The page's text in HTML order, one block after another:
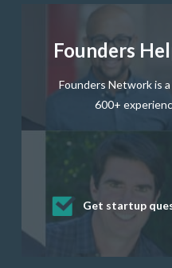
Founders
Founders Network is
600+
Get startup
Receive
startup
Develop
skills through
Grow your
Get deep
and services